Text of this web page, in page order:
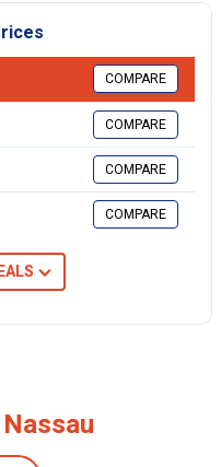
with Kitchen, Pet
This House
want to stay for a few
with family, friends or
and 2 Bathrooms to make
you need and a
stay in Nassau. Enjoy your
COMPARE
COMPARE
COMPARE
COMPARE